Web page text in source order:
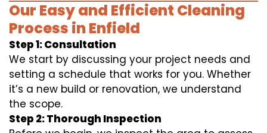
Our Easy and Efficient Cleaning
Process in Enfield
Step 1: Consultation
We start by discussing your project needs and
setting a schedule that works for you. Whether
it’s a new build or renovation, we understand
the scope.
Step 2: Thorough Inspection